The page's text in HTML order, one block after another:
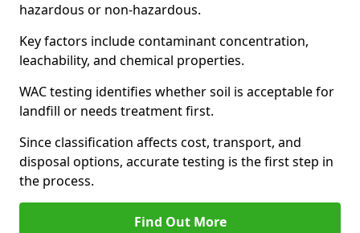
hazardous or non-hazardous.
Key factors include contaminant concentration,
leachability, and chemical properties.
WAC testing identifies whether soil is acceptable for
landfill or needs treatment first.
Since classification affects cost, transport, and
disposal options, accurate testing is the first step in
the process.
Find Out More